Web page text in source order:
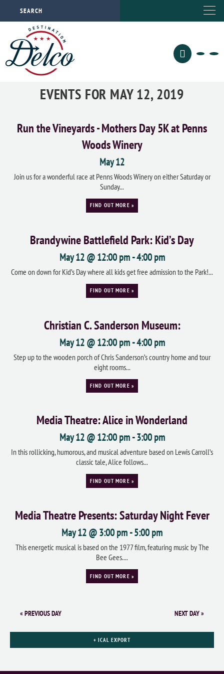
EVENTS FOR MAY 12, 2019
Run the Vineyards - Mothers Day 5K at Penns
Woods Winery
May 12
Join us for a wonderful race at Penns Woods Winery on either Saturday or
Sunday...
FIND OUT MORE »
Brandywine Battlefield Park: Kid’s Day
May 12 @ 12:00 pm-4:00 pm
Come on down for Kid’s Day where all kids get free admission to the Park!...
FIND OUT MORE »
Christian C. Sanderson Museum:
May 12 @ 12:00 pm-4:00 pm
Step up to the wooden porch of Chris Sanderson’s country home and tour
eight rooms...
FIND OUT MORE »
Media Theatre: Alice in Wonderland
May 12 @ 12:00 pm-3:00 pm
In this rollicking, humorous, and musical adventure based on Lewis Carroll’s
classic tale, Alice follows...
FIND OUT MORE »
Media Theatre Presents: Saturday Night Fever
May 12 @ 3:00 pm -5:00 pm
This energetic musical is based on the 1977 film, featuring music by The
Bee Gees....
FIND OUT MORE »
«PREVIOUS DAY NEXT DAY»
+ ICAL EXPORT